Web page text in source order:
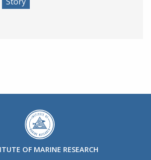
OF MARINE RESEARCH